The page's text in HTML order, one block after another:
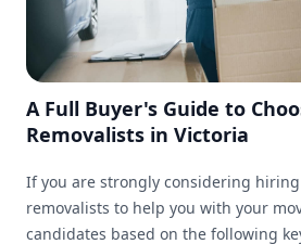
A Full Buyer's Guide to
Removalists in Victoria
If you are strongly considering
removalists to help you with your
candidates based on the following